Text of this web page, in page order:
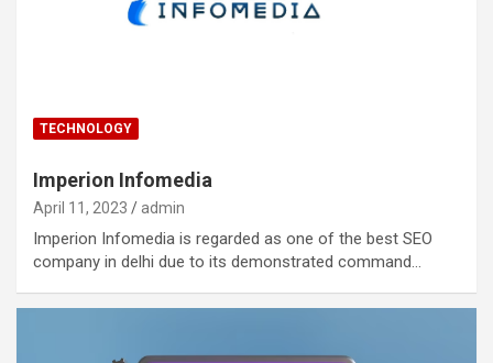
TECHNOLOGY
Imperion Infomedia
April 11, 2023 admin
Imperion Infomedia is regarded as one of the best SEO
company in delhi due to its demonstrated command…